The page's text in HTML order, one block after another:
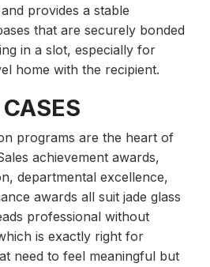
provides a stable
that are securely bonded
in a slot, especially for
home with the recipient.
programs are the heart of
achievement awards,
departmental excellence,
awards all suit jade glass
professional without
is exactly right for
need to feel meaningful but